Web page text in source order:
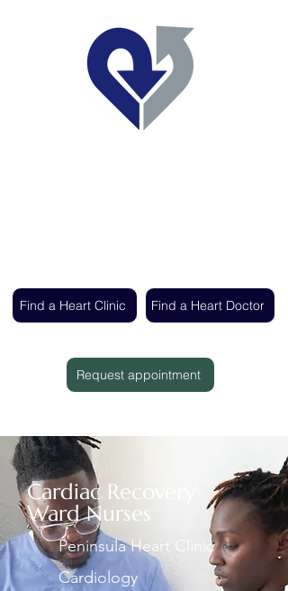
Request appointment
Find a Heart Clinic Find a Heart Doctor
Cardiac Recovery
Ward Nurses
Peninsula Heart Clinic
Cardiology